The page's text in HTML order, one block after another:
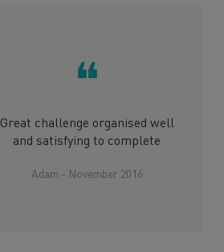
❝
Great challenge organised well
and satisfying to complete
Adam - November 2016